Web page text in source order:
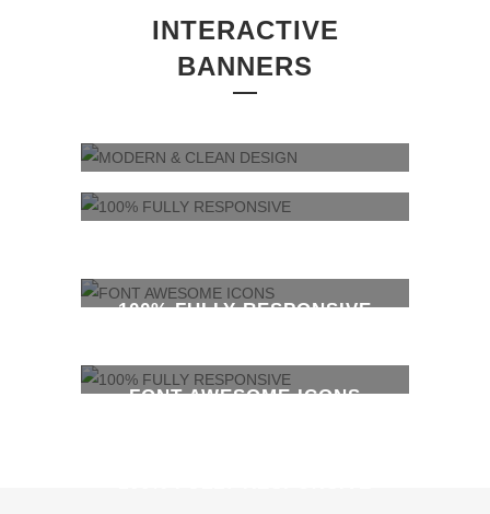
INTERACTIVE
BANNERS
100% FULLY RESPONSIVE
FONT AWESOME ICONS